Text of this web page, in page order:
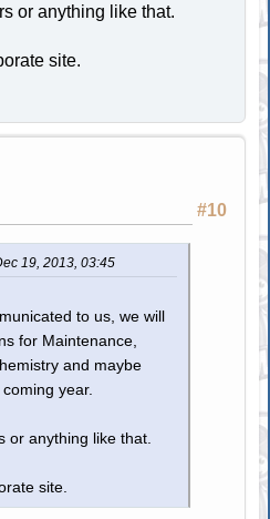
or anything like that.
site.
#10
19, 2013, 03:45
to us, we will
for Maintenance,
and maybe
year.
or anything like that.
site.